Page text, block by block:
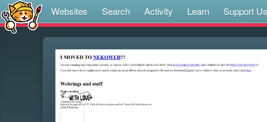
Websites Search Activity Learn Support Us